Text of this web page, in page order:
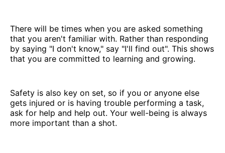
There will be times when you are asked something
that you aren't familiar with. Rather than responding
by saying "I don't know," say "I'll find out". This shows
that you are committed to learning and growing.
Safety is also key on set, so if you or anyone else
gets injured or is having trouble performing a task,
ask for help and help out. Your well-being is always
more important than a shot.